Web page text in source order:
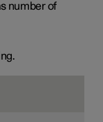
number of